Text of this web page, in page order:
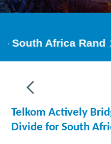
Telkom Actively
Divide for South